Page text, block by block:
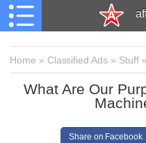
Home » Classified Ads » Stuff»
What Are Our
Share on Facebook